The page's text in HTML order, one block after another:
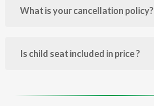
What is your cancellation policy?
Is child seat included in price ?